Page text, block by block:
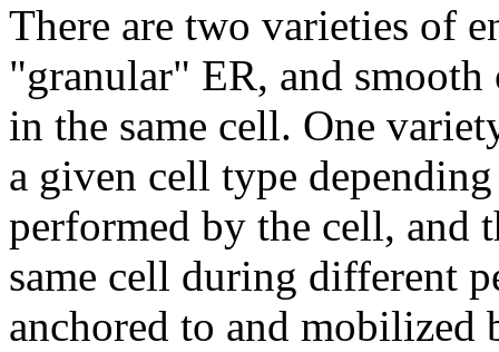
There are two varieties of
"granular" ER, and
in the same cell. One
a given cell type
performed by the cell, and
same cell during different
anchored to and